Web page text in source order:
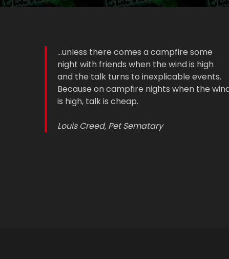
...unless there comes a campfire some
night with friends when the wind is high
and the talk turns to inexplicable events.
Because on campfire nights when the
is high, talk is cheap.
Louis Creed, Pet Sematary